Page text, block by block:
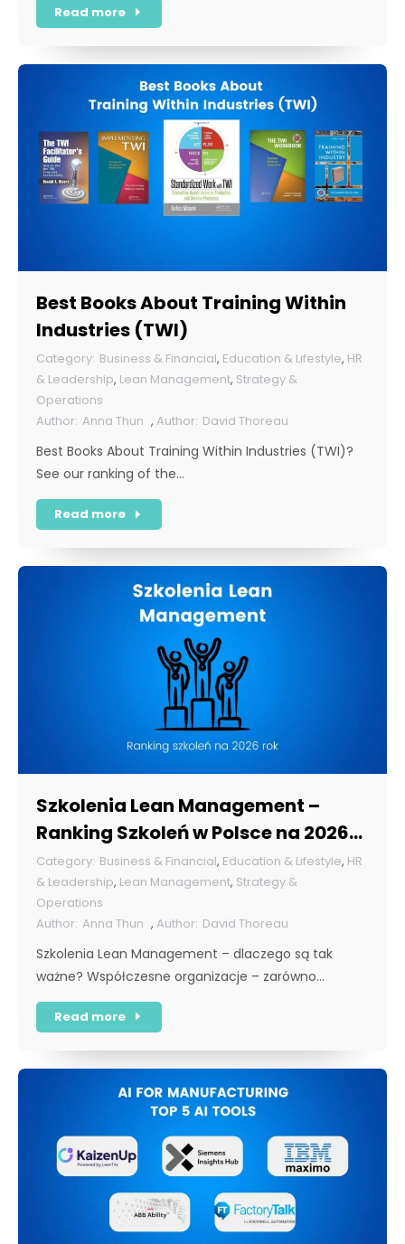
Read more
Best Books About Training Within
Industries (TWI)
Business & Financial, Education & Lifestyle, HR
& Leadership, Lean Management, Strategy &
Operations
Anna Thun , David Thoreau
Best Books About Training Within Industries (TWI)?
See our ranking of the…
Read more
Szkolenia Lean Management –
Ranking Szkoleń w Polsce na 2026
rok [POL]Business & Financial, Education & Lifestyle, HR
& Leadership, Lean Management, Strategy &
Operations
Anna Thun , David Thoreau
Szkolenia Lean Management – dlaczego są tak
ważne? Współczesne organizacje – zarówno…
Read more